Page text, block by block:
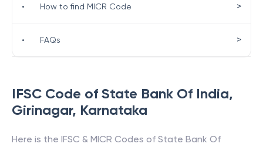
IFSC Code of State Bank Of India,
Girinagar, Karnataka
Here is the IFSC & MICR Codes of State Bank Of
• How to find MICR Code >
• FAQs >